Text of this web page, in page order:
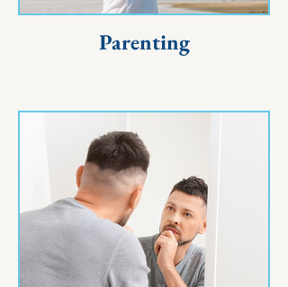
Parenting